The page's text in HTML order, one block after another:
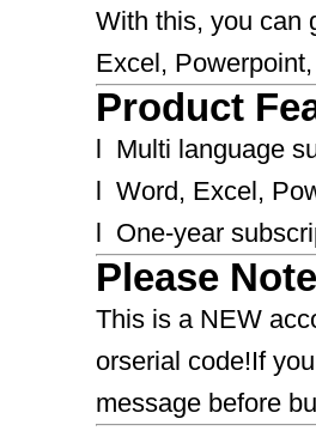
With this, you can
Excel,
Product
l Multi language
l Word, Excel,
l One-year
Please
​​​​​This is a NEW
orserial code!If
message before